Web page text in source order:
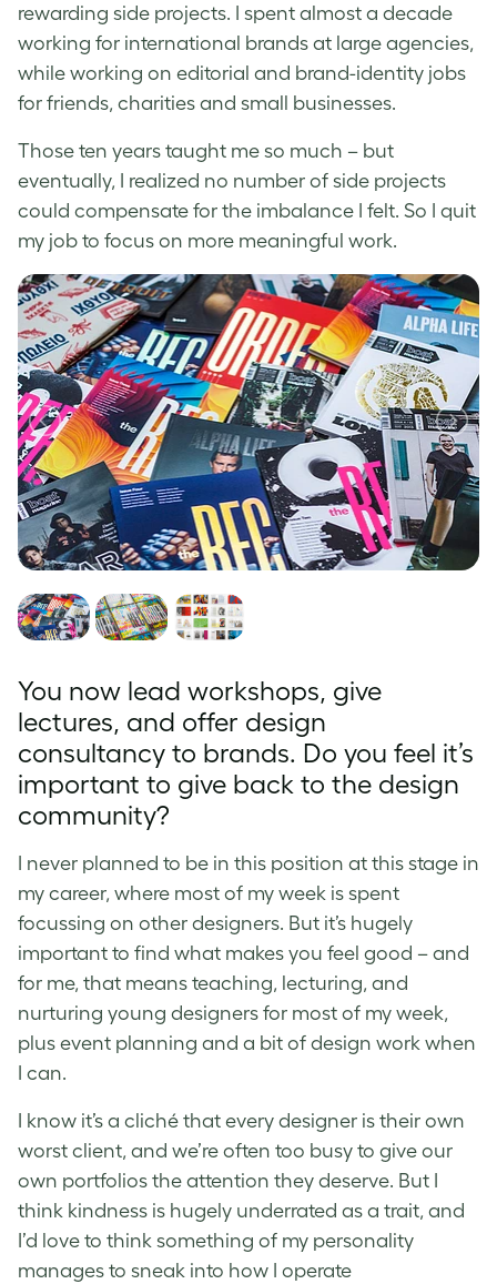
rewarding side projects. I spent almost a decade
working for international brands at large agencies,
while working on editorial and brand-identity jobs
for friends, charities and small businesses.
Those ten years taught me so much – but
eventually, I realized no number of side projects
could compensate for the imbalance I felt. So I quit
my job to focus on more meaningful work.
You now lead workshops, give
lectures, and offer design
consultancy to brands. Do you feel it’s
important to give back to the design
community?
I never planned to be in this position at this stage in
my career, where most of my week is spent
focussing on other designers. But it’s hugely
important to find what makes you feel good – and
for me, that means teaching, lecturing, and
nurturing young designers for most of my week,
plus event planning and a bit of design work when
I can.
I know it’s a cliché that every designer is their own
worst client, and we’re often too busy to give our
own portfolios the attention they deserve. But I
think kindness is hugely underrated as a trait, and
I’d love to think something of my personality
manages to sneak into how I operate